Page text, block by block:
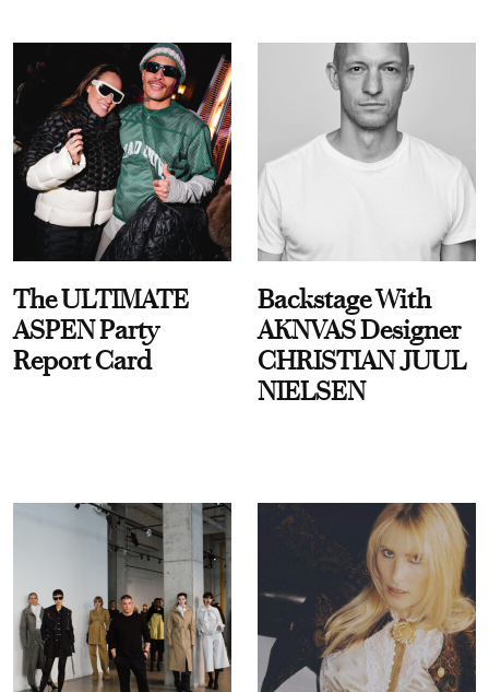
The ULTIMATE
ASPEN Party
Report Card
Backstage With
AKNVAS Designer
CHRISTIAN JUUL
NIELSEN